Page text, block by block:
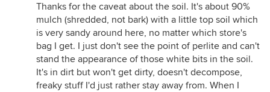
Thanks for the caveat about the soil. It's about 90%
mulch (shredded, not bark) with a little top soil which
is very sandy around here, no matter which store's
bag I get. I just don't see the point of perlite and can't
stand the appearance of those white bits in the soil.
It's in dirt but won't get dirty, doesn't decompose,
freaky stuff I'd just rather stay away from. When I